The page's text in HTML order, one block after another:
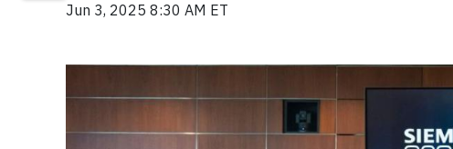
Jun 3, 2025 8:30 AM ET